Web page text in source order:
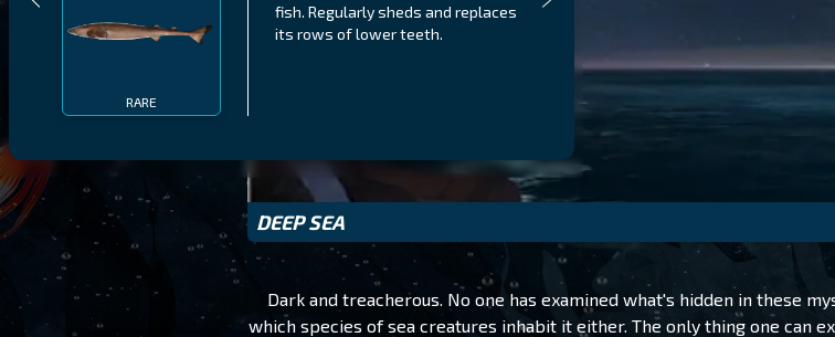
RARE
fish. Regularly sheds and replaces
its rows of lower teeth.
DEEP SEA
Dark and treacherous. No one has examined what's hidden in these
which species of sea creatures inhabit it either. The only thing one can